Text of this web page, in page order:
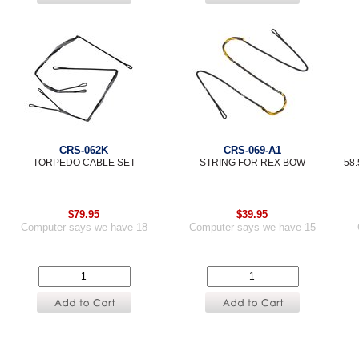
CRS-062K
TORPEDO CABLE SET
$79.95
Computer says we have 18
CRS-069-A1
STRING FOR REX BOW
$39.95
Computer says we have 15